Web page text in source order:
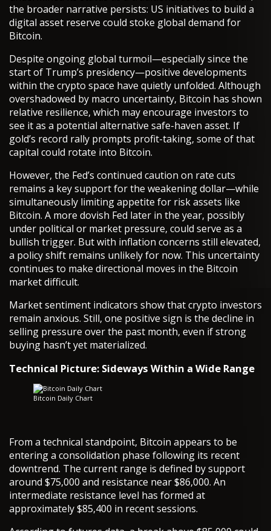
the broader narrative persists: US initiatives to build a
digital asset reserve could stoke global demand for
Bitcoin.
Despite ongoing global turmoil—especially since the
start of Trump’s presidency—positive developments
within the crypto space have quietly unfolded. Although
overshadowed by macro uncertainty, Bitcoin has shown
relative resilience, which may encourage investors to
see it as a potential alternative safe-haven asset. If
gold’s record rally prompts profit-taking, some of that
capital could rotate into Bitcoin.
However, the Fed’s continued caution on rate cuts
remains a key support for the weakening dollar—while
simultaneously limiting appetite for risk assets like
Bitcoin. A more dovish Fed later in the year, possibly
under political or market pressure, could serve as a
bullish trigger. But with inflation concerns still elevated,
a policy shift remains unlikely for now. This uncertainty
continues to make directional moves in the Bitcoin
market difficult.
Market sentiment indicators show that crypto investors
remain anxious. Still, one positive sign is the decline in
selling pressure over the past month, even if strong
buying hasn’t yet materialized.
Technical Picture: Sideways Within a Wide Range
Bitcoin Daily Chart
From a technical standpoint, Bitcoin appears to be
entering a consolidation phase following its recent
downtrend. The current range is defined by support
around $75,000 and resistance near $86,000. An
intermediate resistance level has formed at
approximately $85,400 in recent sessions.